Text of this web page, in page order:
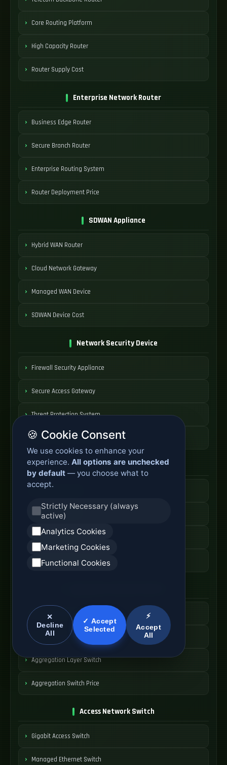
Core Routing Platform
High Capacity Router
Router Supply Cost
Enterprise Network Router
Business Edge Router
Secure Branch Router
Enterprise Routing System
Router Deployment Price
SDWAN Appliance
Hybrid WAN Router
Cloud Network Gateway
Managed WAN Device
SDWAN Device Cost
Network Security Device
Firewall Security Appliance
Secure Access Gateway
Threat Protection System
Security Appliance Price
Core Network Switch
Data Center Switch
High Speed Switch
Core Switch Price
Switching Platform Cost
Metro Aggregation Switch
Carrier Aggregation Node
Aggregation Layer Switch
Aggregation Switch Price
Access Network Switch
Gigabit Access Switch
Managed Ethernet Switch
🍪 Cookie Consent
We use cookies to enhance your
experience. All options are unchecked
by default — you choose what to
accept.
Strictly Necessary (always
active)
Analytics Cookies
Marketing Cookies
Functional Cookies
✕
Decline
All
✓ Accept
Selected
⚡
Accept
All